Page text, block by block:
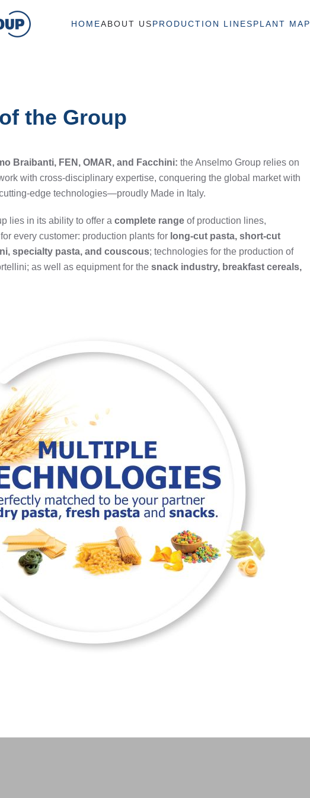
HOMEABOUT USPRODUCTION LINESPLANT MAP
the Group
Braibanti, FEN, OMAR, and Facchini: the Anselmo Group relies on
with cross-disciplinary expertise, conquering the global market with
edge technologies—proudly Made in Italy.
lies in its ability to offer a complete range of production lines,
every customer: production plants for long-cut pasta, short-cut
specialty pasta, and couscous; technologies for the production of
as well as equipment for the snack industry, breakfast cereals,